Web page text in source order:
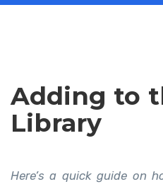
Adding to
Library
Here’s a quick guide on